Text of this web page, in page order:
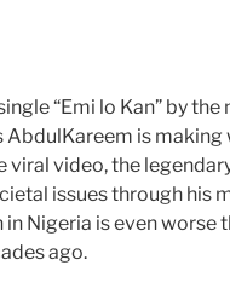
“Emi lo Kan” by
AbdulKareem is making
viral video, the
issues through his
Nigeria is even worse
ago.